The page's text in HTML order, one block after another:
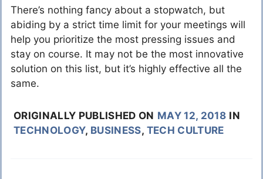
There’s nothing fancy about a stopwatch, but
abiding by a strict time limit for your meetings will
help you prioritize the most pressing issues and
stay on course. It may not be the most innovative
solution on this list, but it’s highly effective all the
same.
ORIGINALLY PUBLISHED ON MAY 12, 2018 IN
TECHNOLOGY, BUSINESS, TECH CULTURE